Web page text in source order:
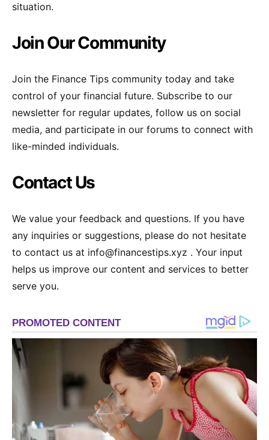
situation.
Join Our Community
Join the Finance Tips community today and take
control of your financial future. Subscribe to our
newsletter for regular updates, follow us on social
media, and participate in our forums to connect with
like-minded individuals.
Contact Us
We value your feedback and questions. If you have
any inquiries or suggestions, please do not hesitate
to contact us at info@financestips.xyz . Your input
helps us improve our content and services to better
serve you.